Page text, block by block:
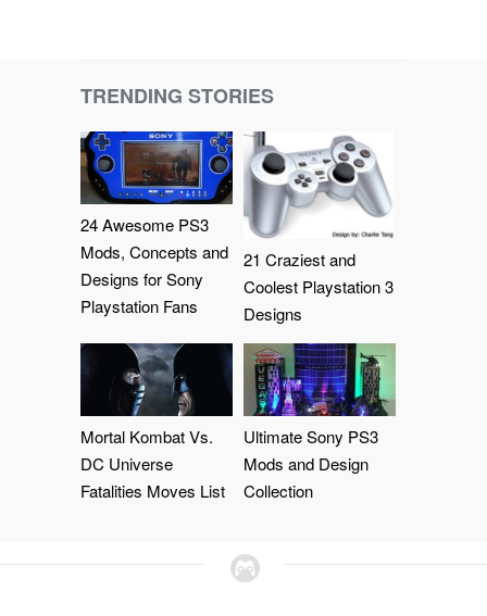
TRENDING STORIES
24 Awesome PS3
Mods, Concepts and
Designs for Sony
Playstation Fans
21 Craziest and
Coolest Playstation 3
Designs
Mortal Kombat Vs.
DC Universe
Fatalities Moves List
Ultimate Sony PS3
Mods and Design
Collection